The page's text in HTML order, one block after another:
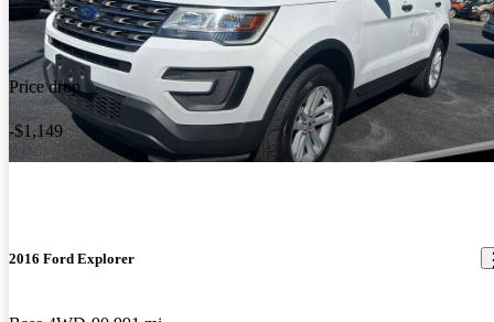
Price drop
-$1,149
2016 Ford Explorer